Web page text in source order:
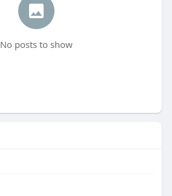
No posts to show